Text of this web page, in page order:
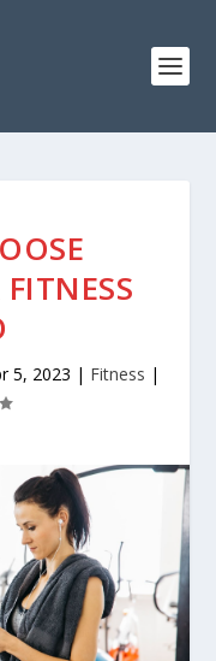
5, 2023 | Fitness |